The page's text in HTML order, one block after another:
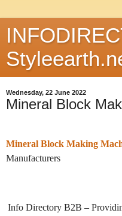
Wednesday, 22 June 2022
Mineral Block
Mineral Block Making
Manufacturers
Info Directory B2B –